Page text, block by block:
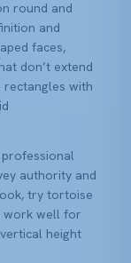
round and
and
faces,
don’t extend
rectangles with
authority and
try tortoise
work well for
height